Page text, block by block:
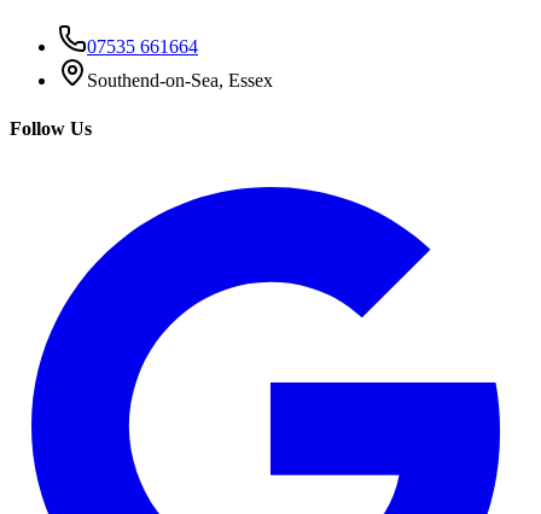
07535 661664
Southend-on-Sea, Essex
Follow Us